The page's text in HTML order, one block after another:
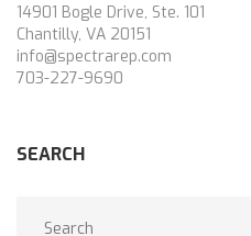
14901 Bogle Drive, Ste. 101
Chantilly, VA 20151
info@spectrarep.com
703-227-9690
SEARCH